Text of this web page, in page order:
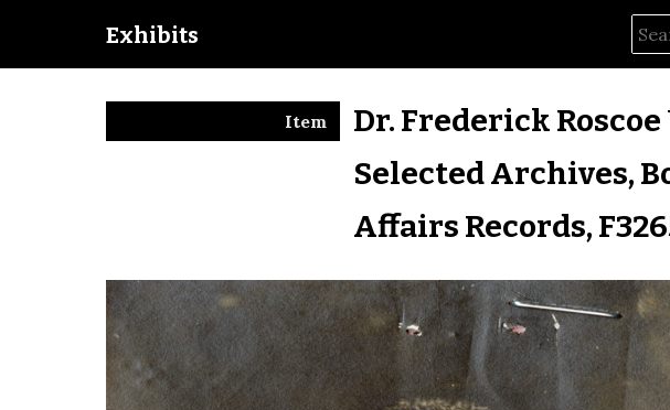
Exhibits
Dr. Frederick
Selected Archives,
Affairs Records,
Item